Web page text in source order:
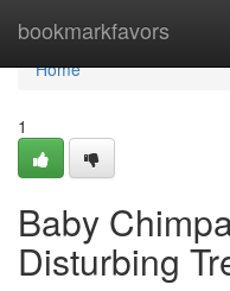
bookmarkfavors
Home
Home
1
Baby
Disturbing